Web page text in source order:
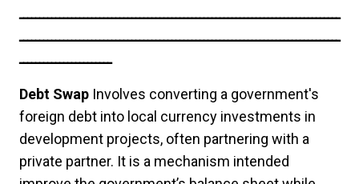
ــــــــــــــــــــــــــــــــــــــــــــــــــــــــــــــــــــــــــــــــ
ــــــــــــــــــــــــــــــــــــــــــــــــــــــــــــــــــــــــــــــــ
ـــــــــــــــــــــــ
Debt Swap Involves converting a government's
foreign debt into local currency investments in
development projects, often partnering with a
private partner. It is a mechanism intended